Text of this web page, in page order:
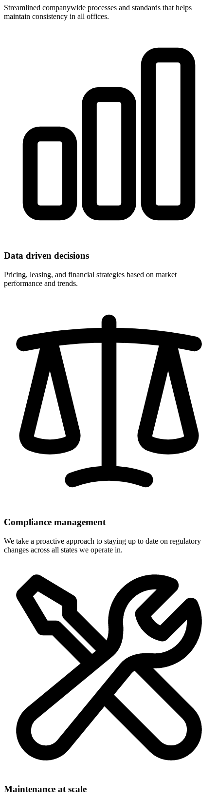
Streamlined companywide processes and standards that helps
maintain consistency in all offices.
Data driven decisions
Pricing, leasing, and financial strategies based on market
performance and trends.
Compliance management
We take a proactive approach to staying up to date on regulatory
changes across all states we operate in.
Maintenance at scale